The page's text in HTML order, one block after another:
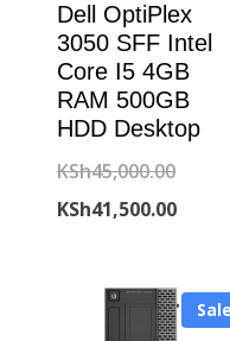
Dell OptiPlex
3050 SFF Intel
Core I5 4GB
RAM 500GB
HDD Desktop
KSh45,000.00
price
KSh41,500.00
is: